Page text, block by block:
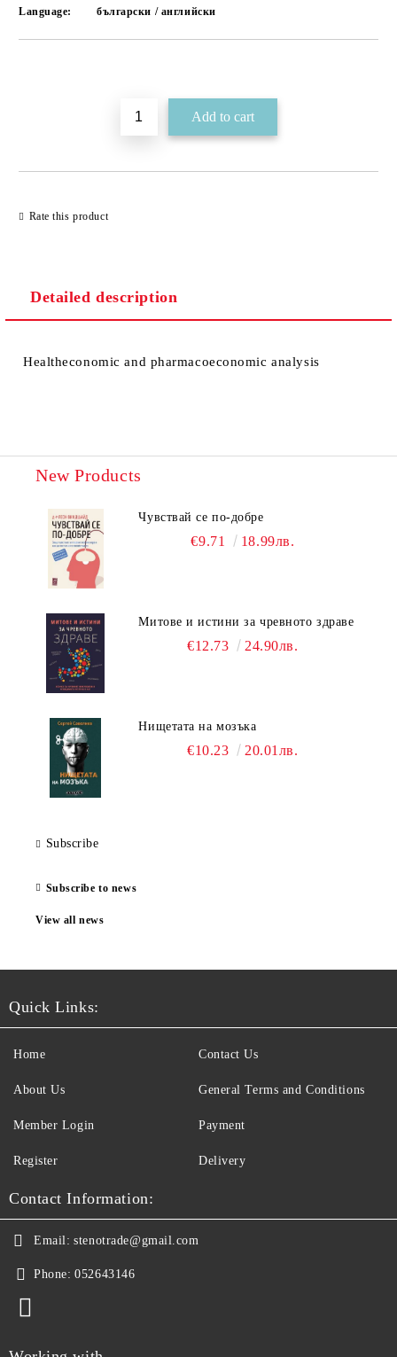
Language:
български / английски
Rate this product
Detailed description
Healtheconomic and pharmacoeconomic analysis
New Products
Чувствай се по-добре
€9.71 18.99лв.
Митове и истини за чревното здраве
€12.73 24.90лв.
Нищетата на мозъка
€10.23 20.01лв.
Subscribe
Subscribe to news
View all news
Quick Links:
Home
About Us
Member Login
Register
Contact Us
General Terms and Conditions
Payment
Delivery
Contact Information:
Email: stenotrade@gmail.com
Phone: 052643146